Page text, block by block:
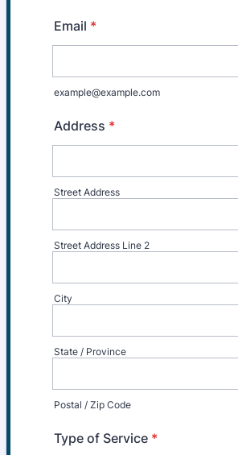
Email *
example@example.com
Address *
Street Address
Street Address Line 2
City
State / Province
Postal / Zip Code
Type of Service *